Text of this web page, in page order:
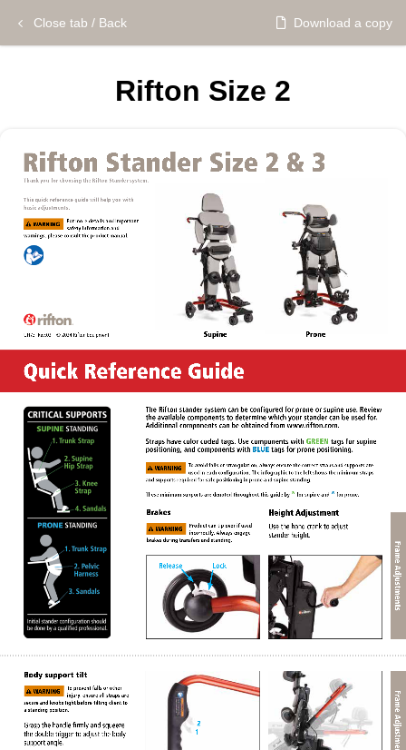
Close tab / Back Download a copy
Rifton Size 2